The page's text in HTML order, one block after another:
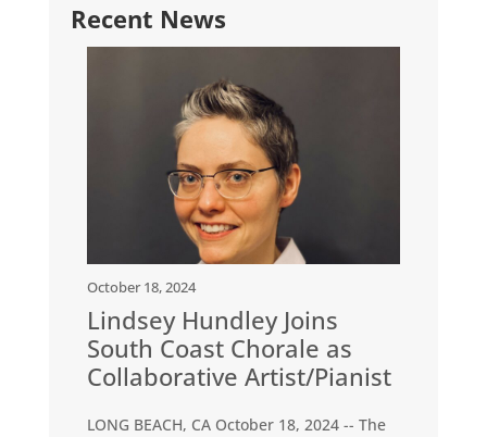
Recent News
October 18, 2024
Lindsey Hundley Joins
South Coast Chorale as
Collaborative Artist/Pianist
LONG BEACH, CA October 18, 2024 -- The